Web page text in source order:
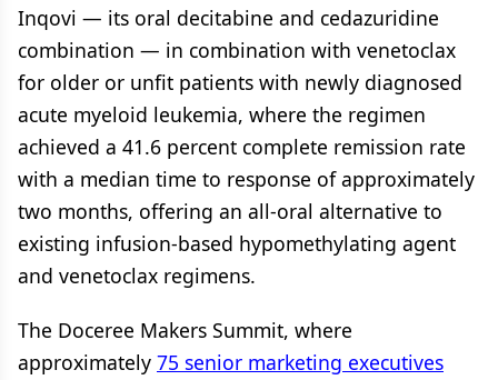
Inqovi — its oral decitabine and cedazuridine
combination — in combination with venetoclax
for older or unfit patients with newly diagnosed
acute myeloid leukemia, where the regimen
achieved a 41.6 percent complete remission rate
with a median time to response of approximately
two months, offering an all-oral alternative to
existing infusion-based hypomethylating agent
and venetoclax regimens.
The Doceree Makers Summit, where
approximately 75 senior marketing executives